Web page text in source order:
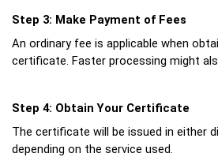
Step 3: Make Payment of Fees
An ordinary fee is applicable when
certificate. Faster processing might
Step 4: Obtain Your Certificate
The certificate will be issued in either
depending on the service used.